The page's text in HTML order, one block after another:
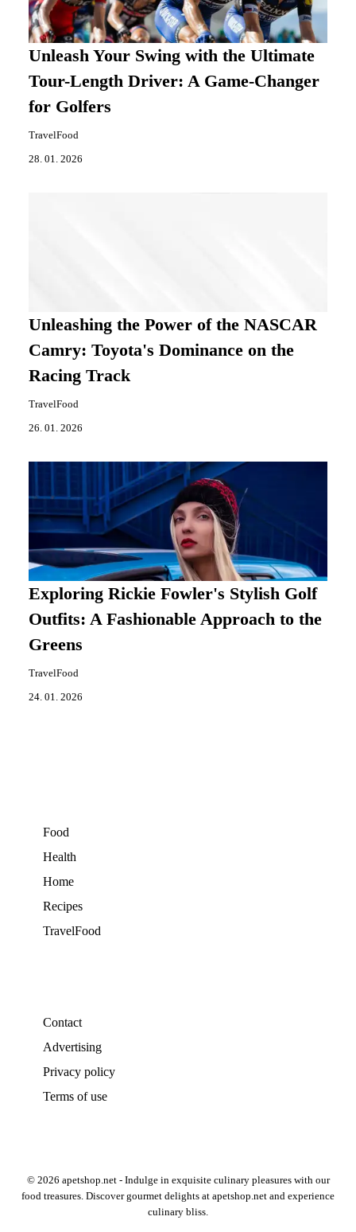
Unleash Your Swing with the Ultimate
Tour-Length Driver: A Game-Changer
for Golfers
TravelFood
28. 01. 2026
Unleashing the Power of the NASCAR
Camry: Toyota's Dominance on the
Racing Track
TravelFood
26. 01. 2026
Exploring Rickie Fowler's Stylish Golf
Outfits: A Fashionable Approach to the
Greens
TravelFood
24. 01. 2026
Food
Health
Home
Recipes
TravelFood
Contact
Advertising
Privacy policy
Terms of use
© 2026 apetshop.net - Indulge in exquisite culinary pleasures with our
food treasures. Discover gourmet delights at apetshop.net and experience
culinary bliss.